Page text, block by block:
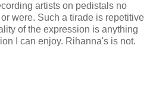
artists on pedistals no
were. Such a tirade is repetitive
of the expression is anything
I can enjoy. Rihanna's is not.